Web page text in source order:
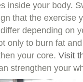
inside your body.
that the exercise
depending on
only to burn fat
your core. Visit
strengthen your